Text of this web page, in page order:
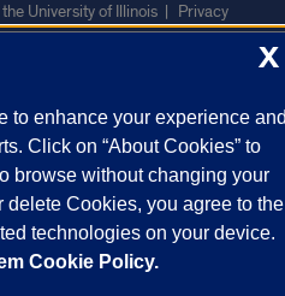
University of Illinois | Privacy
Champaign
X
to enhance your experience
Click on “About Cookies” to
browse without changing your
delete Cookies, you agree to the
technologies on your device.
Cookie Policy.